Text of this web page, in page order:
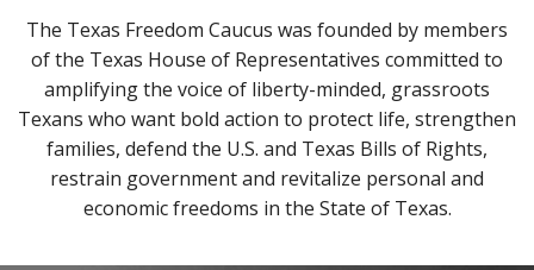
Contact
Donate Now
Subscribe Now
The Texas Freedom Caucus was founded by members
of the Texas House of Representatives committed to
amplifying the voice of liberty-minded, grassroots
Texans who want bold action to protect life, strengthen
families, defend the U.S. and Texas Bills of Rights,
restrain government and revitalize personal and
economic freedoms in the State of Texas.